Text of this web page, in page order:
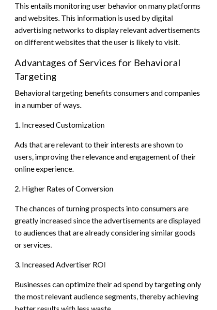
This entails monitoring user behavior on many platforms
and websites. This information is used by digital
advertising networks to display relevant advertisements
on different websites that the user is likely to visit.
Advantages of Services for Behavioral
Targeting
Behavioral targeting benefits consumers and companies
in a number of ways.
1. Increased Customization
Ads that are relevant to their interests are shown to
users, improving the relevance and engagement of their
online experience.
2. Higher Rates of Conversion
The chances of turning prospects into consumers are
greatly increased since the advertisements are displayed
to audiences that are already considering similar goods
or services.
3. Increased Advertiser ROI
Businesses can optimize their ad spend by targeting only
the most relevant audience segments, thereby achieving